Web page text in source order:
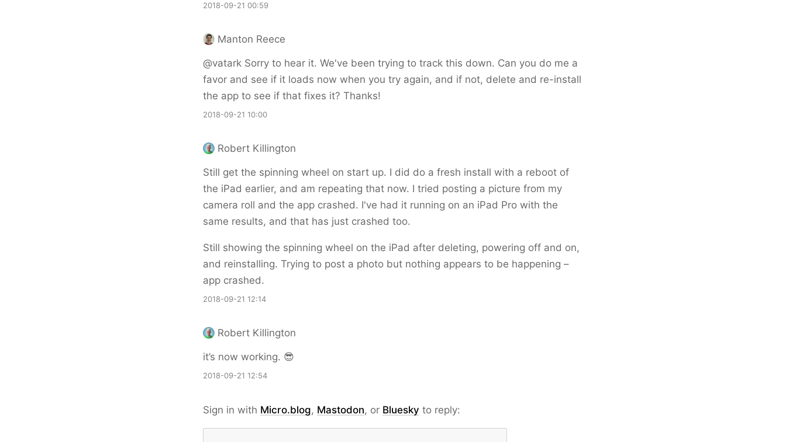
2018-09-21 00:59
Manton Reece
@vatark Sorry to hear it. We've been trying to track this down. Can you do me a
favor and see if it loads now when you try again, and if not, delete and re-install
the app to see if that fixes it? Thanks!
2018-09-21 10:00
Robert Killington
Still get the spinning wheel on start up. I did do a fresh install with a reboot of
the iPad earlier, and am repeating that now. I tried posting a picture from my
camera roll and the app crashed. I've had it running on an iPad Pro with the
same results, and that has just crashed too.
Still showing the spinning wheel on the iPad after deleting, powering off and on,
and reinstalling. Trying to post a photo but nothing appears to be happening –
app crashed.
2018-09-21 12:14
Robert Killington
it’s now working. 😎
2018-09-21 12:54
Sign in with Micro.blog, Mastodon, or Bluesky to reply: